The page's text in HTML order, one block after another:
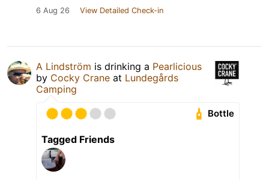
6 Aug 26 View Detailed Check-in
A Lindström is drinking a Pearlicious
by Cocky Crane at Lundegårds
Camping
Bottle
Tagged Friends